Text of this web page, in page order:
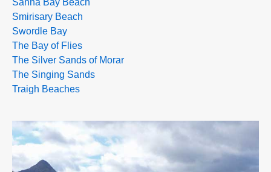
Sanna Bay Beach
Smirisary Beach
Swordle Bay
The Bay of Flies
The Silver Sands of Morar
The Singing Sands
Traigh Beaches